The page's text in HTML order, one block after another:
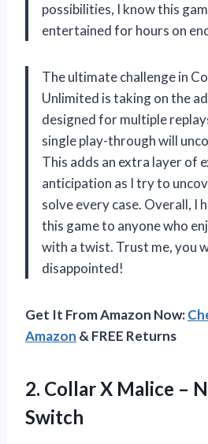
possibilities, I know this
entertained for hours on
The ultimate challenge in
Unlimited is taking on the
designed for multiple
single play-through will
This adds an extra layer of
anticipation as I try to
solve every case. Overall, I
this game to anyone who
with a twist. Trust me, you
disappointed!
Get It From Amazon Now:
Amazon & FREE Returns
2. Collar X Malice –
Switch